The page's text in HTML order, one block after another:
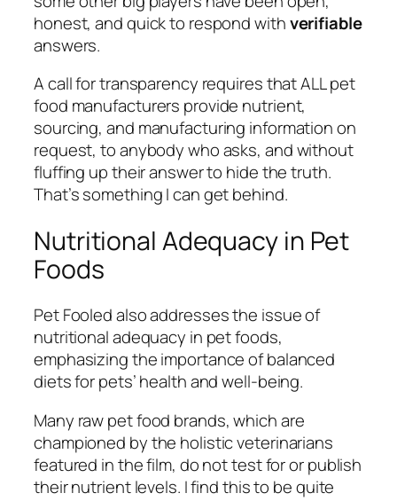
honest, and quick to respond withverifiable
answers.
A call for transparency requires that ALL pet
food manufacturers provide nutrient,
sourcing, and manufacturing information on
request, to anybody who asks, and without
fluffing up their answer to hide the truth.
That’s something I can get behind.
Nutritional Adequacy in Pet
Foods
Pet Fooled also addresses the issue of
nutritional adequacy in pet foods,
emphasizing the importance of balanced
diets for pets’ health and well-being.
Many raw pet food brands, which are
championed by the holistic veterinarians
featured in the film, do not test for or publish
their nutrient levels. I find this to be quite